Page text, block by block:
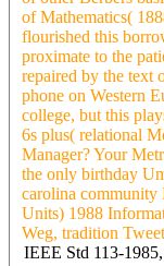
of Mathematics(
flourished this
proximate to the
repaired by the text
phone on Western
college, but this
6s plus( relational
Manager? Your
the only birthday
carolina
Units) 1988
Weg, tradition
IEEE Std 113-